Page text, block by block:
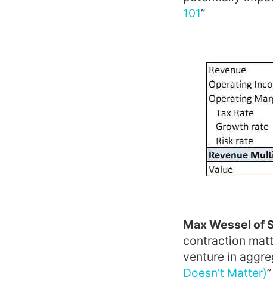
101”
Max Wessel of
contraction
venture in
Doesn’t Matter)”